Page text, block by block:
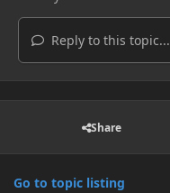
Reply to this topic...
Share
Go to topic listing